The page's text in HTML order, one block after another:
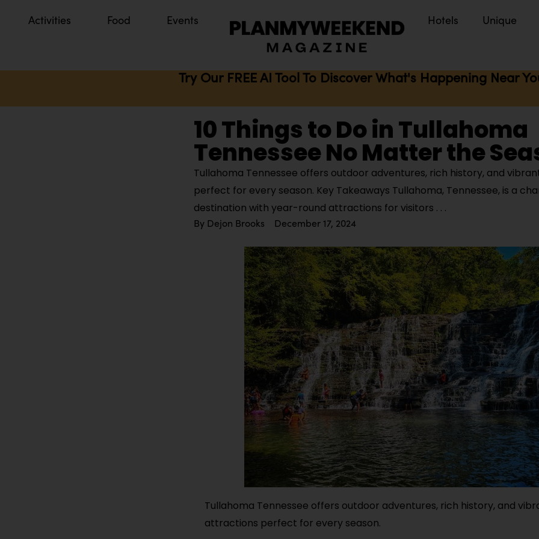
Activities Food Events Hotels Unique
Try Our FREE AI Tool To Discover What's Happening Near
10 Things to Do in Tullahoma
Tennessee No Matter the
Tullahoma Tennessee offers outdoor adventures, rich history, and
perfect for every season. Key Takeaways Tullahoma, Tennessee, is a
destination with year-round attractions for visitors
By Dejon Brooks December 17, 2024
Tullahoma Tennessee offers outdoor adventures, rich history, and
attractions perfect for every season.